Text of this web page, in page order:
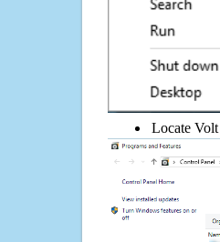
Locate